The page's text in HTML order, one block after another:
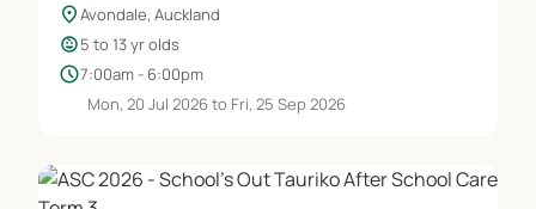
location_onAvondale, Auckland
child_care5 to 13 yr olds
schedule7:00am - 6:00pm
Mon, 20 Jul 2026 to Fri, 25 Sep 2026